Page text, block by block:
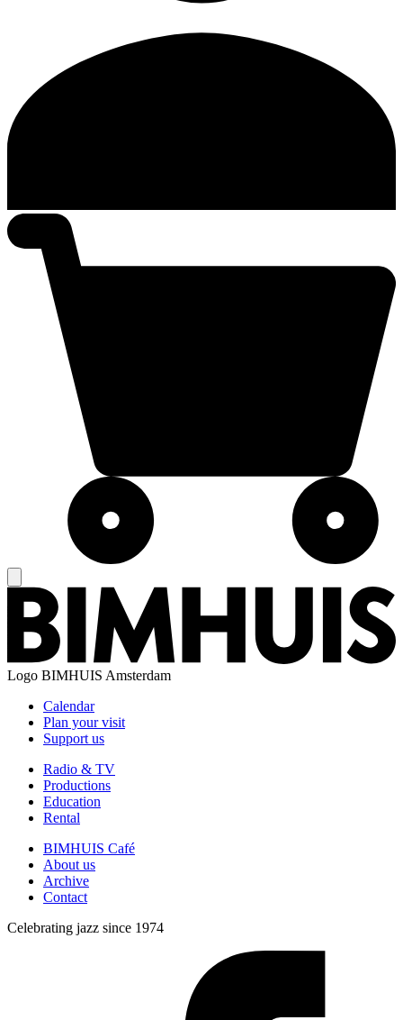
Logo BIMHUIS Amsterdam
Calendar
Plan your visit
Support us
Radio & TV
Productions
Education
Rental
BIMHUIS Café
About us
Archive
Contact
Celebrating jazz since 1974